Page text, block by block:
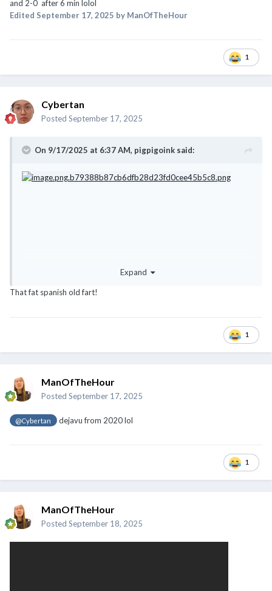
and 2-0 after 6 min lolol
Edited September 17, 2025 by ManOfTheHour
1
Cybertan
Posted September 17, 2025
On 9/17/2025 at 6:37 AM, pigpigoink said:
Expand
That fat spanish old fart!
1
ManOfTheHour
Posted September 17, 2025
@Cybertan dejavu from 2020 lol
1
ManOfTheHour
Posted September 18, 2025